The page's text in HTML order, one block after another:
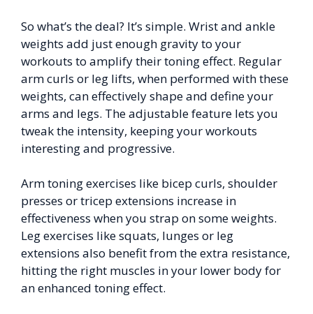
So what’s the deal? It’s simple. Wrist and ankle
weights add just enough gravity to your
workouts to amplify their toning effect. Regular
arm curls or leg lifts, when performed with these
weights, can effectively shape and define your
arms and legs. The adjustable feature lets you
tweak the intensity, keeping your workouts
interesting and progressive.
Arm toning exercises like bicep curls, shoulder
presses or tricep extensions increase in
effectiveness when you strap on some weights.
Leg exercises like squats, lunges or leg
extensions also benefit from the extra resistance,
hitting the right muscles in your lower body for
an enhanced toning effect.